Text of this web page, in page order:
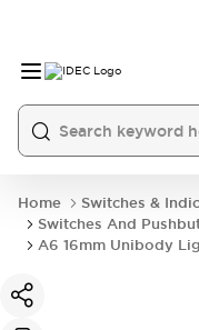
Home
Switches &
Switches And
A6 16mm Unibody